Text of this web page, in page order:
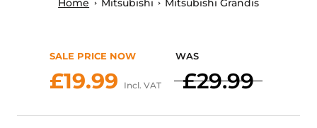
SALE PRICE NOW
£19.99 Incl. VAT
WAS
£29.99